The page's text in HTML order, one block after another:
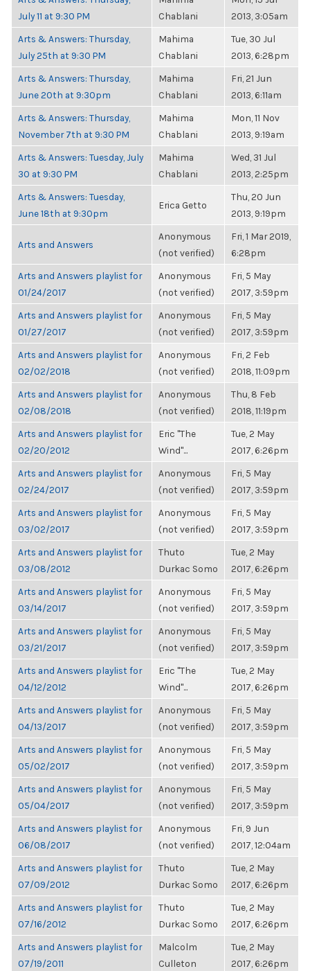
July 11 at 9:30 PM
Chablani
2013, 3:05am
Arts & Answers: Thursday,
July 25th at 9:30 PM
Mahima
Chablani
Tue, 30 Jul
2013, 6:28pm
Arts & Answers: Thursday,
June 20th at 9:30pm
Mahima
Chablani
Fri, 21 Jun
2013, 6:11am
Arts & Answers: Thursday,
November 7th at 9:30 PM
Mahima
Chablani
Mon, 11 Nov
2013, 9:19am
Arts & Answers: Tuesday, July
30 at 9:30 PM
Mahima
Chablani
Wed, 31 Jul
2013, 2:25pm
Arts & Answers: Tuesday,
June 18th at 9:30pm
Erica Getto
Thu, 20 Jun
2013, 9:19pm
Arts and Answers
Anonymous
(not verified)
Fri, 1 Mar 2019,
6:28pm
Arts and Answers playlist for
01/24/2017
Anonymous
(not verified)
Fri, 5 May
2017, 3:59pm
Arts and Answers playlist for
01/27/2017
Anonymous
(not verified)
Fri, 5 May
2017, 3:59pm
Arts and Answers playlist for
02/02/2018
Anonymous
(not verified)
Fri, 2 Feb
2018, 11:09pm
Arts and Answers playlist for
02/08/2018
Anonymous
(not verified)
Thu, 8 Feb
2018, 11:19pm
Arts and Answers playlist for
02/20/2012
Eric "The
Wind"...
Tue, 2 May
2017, 6:26pm
Arts and Answers playlist for
02/24/2017
Anonymous
(not verified)
Fri, 5 May
2017, 3:59pm
Arts and Answers playlist for
03/02/2017
Anonymous
(not verified)
Fri, 5 May
2017, 3:59pm
Arts and Answers playlist for
03/08/2012
Thuto
Durkac Somo
Tue, 2 May
2017, 6:26pm
Arts and Answers playlist for
03/14/2017
Anonymous
(not verified)
Fri, 5 May
2017, 3:59pm
Arts and Answers playlist for
03/21/2017
Anonymous
(not verified)
Fri, 5 May
2017, 3:59pm
Arts and Answers playlist for
04/12/2012
Eric "The
Wind"...
Tue, 2 May
2017, 6:26pm
Arts and Answers playlist for
04/13/2017
Anonymous
(not verified)
Fri, 5 May
2017, 3:59pm
Arts and Answers playlist for
05/02/2017
Anonymous
(not verified)
Fri, 5 May
2017, 3:59pm
Arts and Answers playlist for
05/04/2017
Anonymous
(not verified)
Fri, 5 May
2017, 3:59pm
Arts and Answers playlist for
06/08/2017
Anonymous
(not verified)
Fri, 9 Jun
2017, 12:04am
Arts and Answers playlist for
07/09/2012
Thuto
Durkac Somo
Tue, 2 May
2017, 6:26pm
Arts and Answers playlist for
07/16/2012
Thuto
Durkac Somo
Tue, 2 May
2017, 6:26pm
Arts and Answers playlist for
07/19/2011
Malcolm
Culleton
Tue, 2 May
2017, 6:26pm